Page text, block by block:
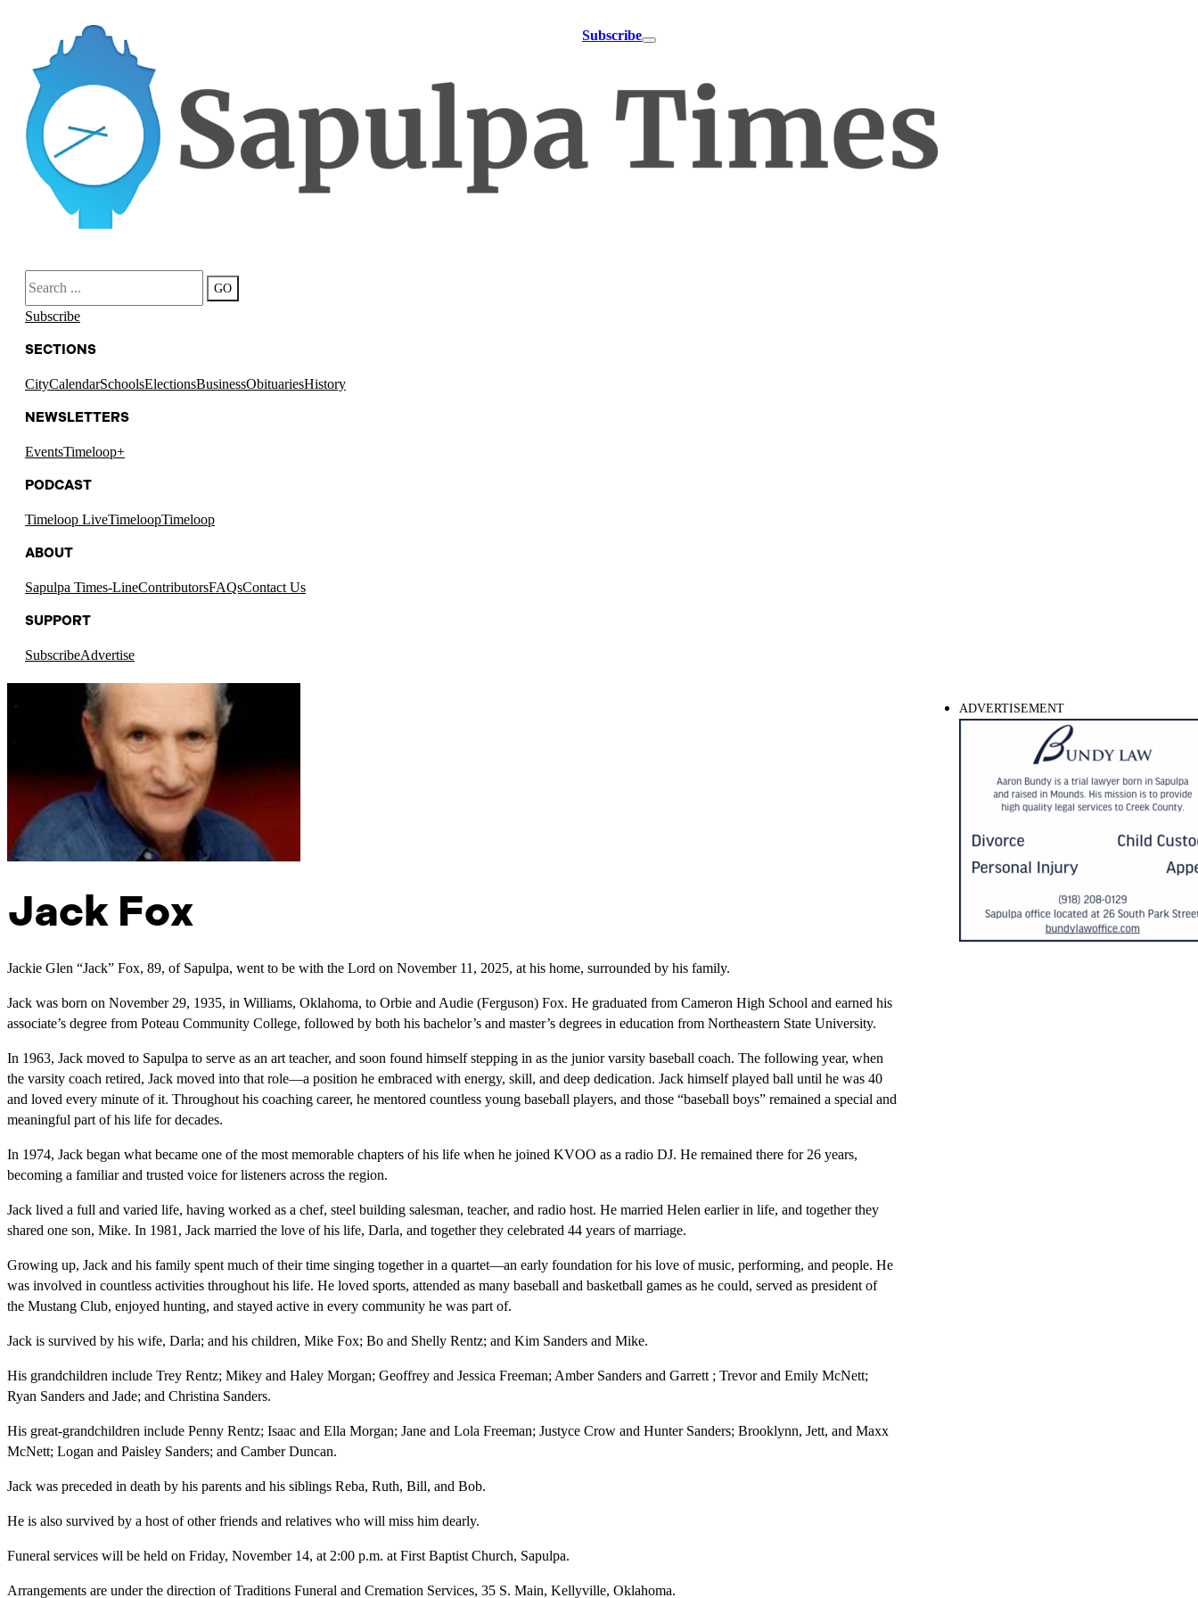
Subscribe
Search
GO
Subscribe
SECTIONS
CityCalendarSchoolsElectionsBusinessObituariesHistory
NEWSLETTERS
EventsTimeloop+
PODCAST
Timeloop LiveTimeloopTimeloop
ABOUT
Sapulpa Times-LineContributorsFAQsContact Us
SUPPORT
SubscribeAdvertise
Jack Fox
Jackie Glen “Jack” Fox, 89, of Sapulpa, went to be with the Lord on November 11, 2025, at his home, surrounded by his family.
Jack was born on November 29, 1935, in Williams, Oklahoma, to Orbie and Audie (Ferguson) Fox. He graduated from Cameron High School and earned his
associate’s degree from Poteau Community College, followed by both his bachelor’s and master’s degrees in education from Northeastern State University.
In 1963, Jack moved to Sapulpa to serve as an art teacher, and soon found himself stepping in as the junior varsity baseball coach. The following year, when
the varsity coach retired, Jack moved into that role—a position he embraced with energy, skill, and deep dedication. Jack himself played ball until he was 40
and loved every minute of it. Throughout his coaching career, he mentored countless young baseball players, and those “baseball boys” remained a special and
meaningful part of his life for decades.
In 1974, Jack began what became one of the most memorable chapters of his life when he joined KVOO as a radio DJ. He remained there for 26 years,
becoming a familiar and trusted voice for listeners across the region.
Jack lived a full and varied life, having worked as a chef, steel building salesman, teacher, and radio host. He married Helen earlier in life, and together they
shared one son, Mike. In 1981, Jack married the love of his life, Darla, and together they celebrated 44 years of marriage.
Growing up, Jack and his family spent much of their time singing together in a quartet—an early foundation for his love of music, performing, and people. He
was involved in countless activities throughout his life. He loved sports, attended as many baseball and basketball games as he could, served as president of
the Mustang Club, enjoyed hunting, and stayed active in every community he was part of.
Jack is survived by his wife, Darla; and his children, Mike Fox; Bo and Shelly Rentz; and Kim Sanders and Mike.
His grandchildren include Trey Rentz; Mikey and Haley Morgan; Geoffrey and Jessica Freeman; Amber Sanders and Garrett ; Trevor and Emily McNett;
Ryan Sanders and Jade; and Christina Sanders.
His great-grandchildren include Penny Rentz; Isaac and Ella Morgan; Jane and Lola Freeman; Justyce Crow and Hunter Sanders; Brooklynn, Jett, and Maxx
McNett; Logan and Paisley Sanders; and Camber Duncan.
Jack was preceded in death by his parents and his siblings Reba, Ruth, Bill, and Bob.
He is also survived by a host of other friends and relatives who will miss him dearly.
Funeral services will be held on Friday, November 14, at 2:00 p.m. at First Baptist Church, Sapulpa.
Arrangements are under the direction of Traditions Funeral and Cremation Services, 35 S. Main, Kellyville, Oklahoma.
ADVERTISEMENT